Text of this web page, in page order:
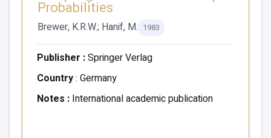
Probabilities
Brewer, K.R.W.; Hanif, M. 1983
Publisher :Springer Verlag
Country: Germany
Notes : International academic publication